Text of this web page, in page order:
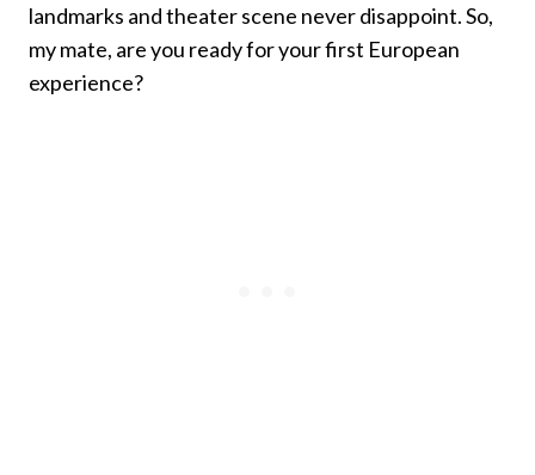
landmarks and theater scene never disappoint. So,
my mate, are you ready for your first European
experience?